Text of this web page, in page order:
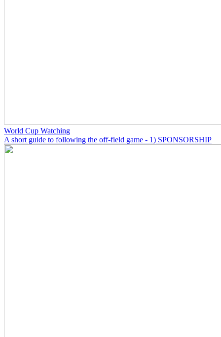
World Cup Watching
A short guide to following the off-field game - 1) SPONSORSHIP